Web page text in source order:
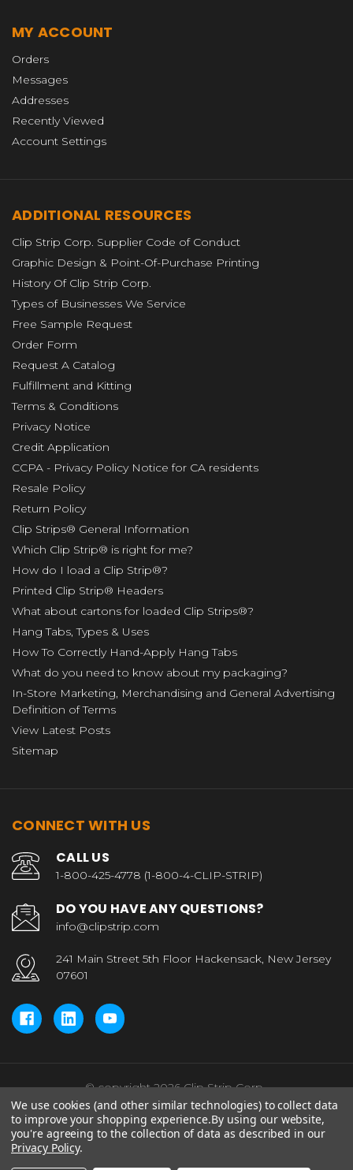
MY ACCOUNT
Orders
Messages
Addresses
Recently Viewed
Account Settings
ADDITIONAL RESOURCES
Clip Strip Corp. Supplier Code of Conduct
Graphic Design & Point-Of-Purchase Printing
History Of Clip Strip Corp.
Types of Businesses We Service
Free Sample Request
Order Form
Request A Catalog
Fulfillment and Kitting
Terms & Conditions
Privacy Notice
Credit Application
CCPA - Privacy Policy Notice for CA residents
Resale Policy
Return Policy
Clip Strips® General Information
Which Clip Strip® is right for me?
How do I load a Clip Strip®?
Printed Clip Strip® Headers
What about cartons for loaded Clip Strips®?
Hang Tabs, Types & Uses
How To Correctly Hand-Apply Hang Tabs
What do you need to know about my packaging?
In-Store Marketing, Merchandising and General Advertising
Definition of Terms
View Latest Posts
Sitemap
CONNECT WITH US
CALL US
1-800-425-4778 (1-800-4-CLIP-STRIP)
DO YOU HAVE ANY QUESTIONS?
info@clipstrip.com
241 Main Street 5th Floor Hackensack, New Jersey
07601
© copyright 2026 Clip Strip Corp..
We use cookies (and other similar technologies) to collect data
to improve your shopping experience.By using our website,
you're agreeing to the collection of data as described in our
Privacy Policy.